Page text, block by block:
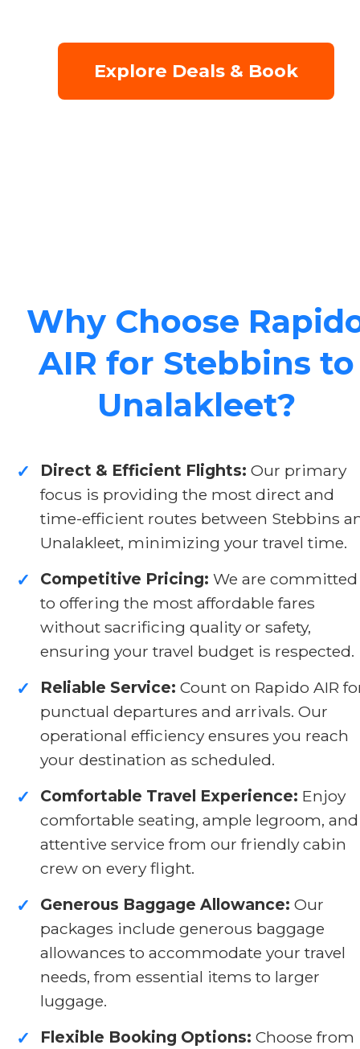
Explore Deals & Book
Why Choose
AIR for Stebbins to
Unalakleet?
✓ Direct & Efficient Flights: Our primary
focus is providing the most direct and
time-efficient routes between Stebbins
Unalakleet, minimizing your travel time.
✓ Competitive Pricing: We are committed
to offering the most affordable fares
without sacrificing quality or safety,
ensuring your travel budget is respected.
✓ Reliable Service: Count on Rapido AIR
punctual departures and arrivals. Our
operational efficiency ensures you reach
your destination as scheduled.
✓ Comfortable Travel Experience: Enjoy
comfortable seating, ample legroom, and
attentive service from our friendly cabin
crew on every flight.
✓ Generous Baggage Allowance: Our
packages include generous baggage
allowances to accommodate your travel
needs, from essential items to larger
luggage.
✓ Flexible Booking Options: Choose from